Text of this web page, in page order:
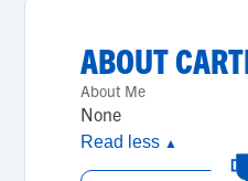
ABOUT
About Me
None
Read less ▲